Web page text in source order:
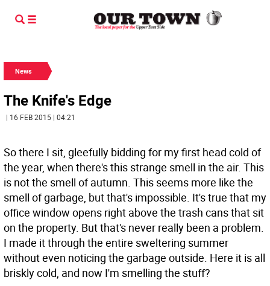
News
The Knife's Edge
| 16 FEB 2015 | 04:21
So there I sit, gleefully bidding for my first head cold of
the year, when there's this strange smell in the air. This
is not the smell of autumn. This seems more like the
smell of garbage, but that's impossible. It's true that my
office window opens right above the trash cans that sit
on the property. But that's never really been a problem.
I made it through the entire sweltering summer
without even noticing the garbage outside. Here it is all
briskly cold, and now I'm smelling the stuff?